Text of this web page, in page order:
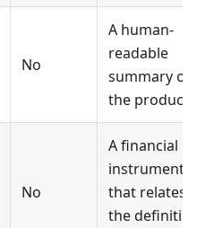
No
A human-
readable
summary of
the product.
No
A financial
instrument
that relates
the